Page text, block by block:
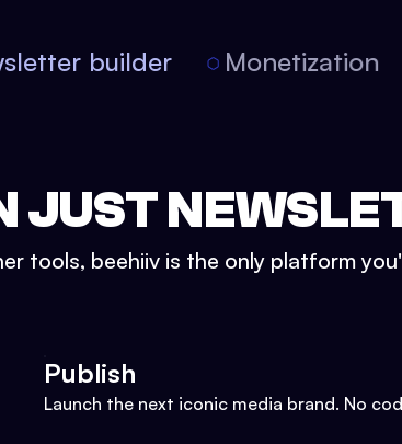
builder Monetization
JUST
tools, beehiiv is the only platform
Publish
Launch the next iconic media brand. No